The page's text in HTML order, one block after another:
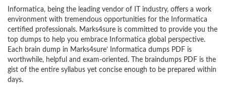
Informatica, being the leading vendor of IT industry, offers a work
environment with tremendous opportunities for the Informatica
certified professionals. Marks4sure is committed to provide you the
top dumps to help you embrace Informatica global perspective.
Each brain dump in Marks4sure’ Informatica dumps PDF is
worthwhile, helpful and exam-oriented. The braindumps PDF is the
gist of the entire syllabus yet concise enough to be prepared within
days.